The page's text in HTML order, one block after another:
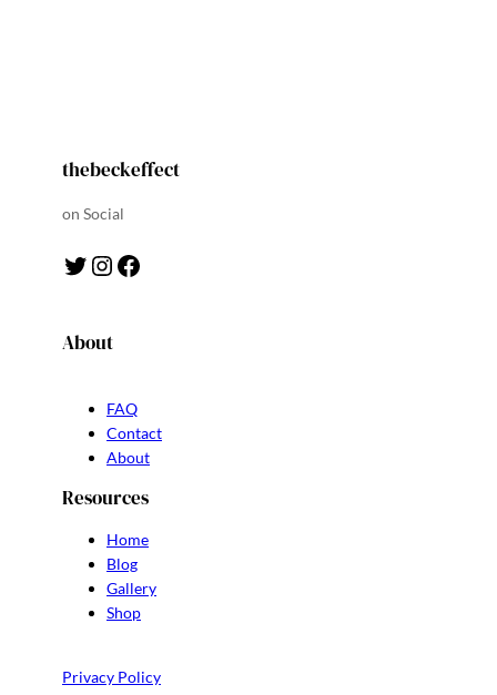
thebeckeffect
on Social
Twitter Instagram Facebook
About
FAQ
Contact
About
Resources
Home
Blog
Gallery
Shop
Privacy Policy